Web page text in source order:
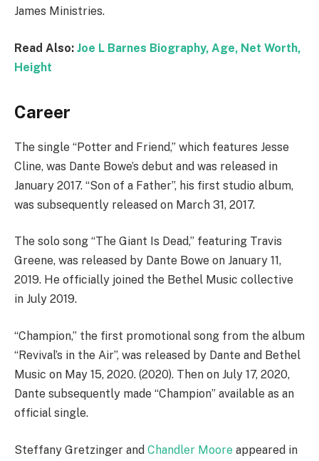
James Ministries.
Read Also: Joe L Barnes Biography, Age, Net Worth,
Height
Career
The single “Potter and Friend,” which features Jesse
Cline, was Dante Bowe’s debut and was released in
January 2017. “Son of a Father”, his first studio album,
was subsequently released on March 31, 2017.
The solo song “The Giant Is Dead,” featuring Travis
Greene, was released by Dante Bowe on January 11,
2019. He officially joined the Bethel Music collective
in July 2019.
“Champion,” the first promotional song from the album
“Revival’s in the Air”, was released by Dante and Bethel
Music on May 15, 2020. (2020). Then on July 17, 2020,
Dante subsequently made “Champion” available as an
official single.
Steffany Gretzinger and Chandler Moore appeared in